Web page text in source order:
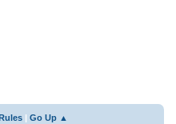
Go Up ▲